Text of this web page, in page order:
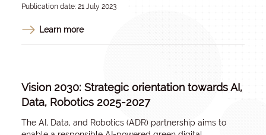
Publication date: 21 July 2023
Learn more
Vision 2030: Strategic orientation towards AI,
Data, Robotics 2025-2027
The AI, Data, and Robotics (ADR) partnership aims to